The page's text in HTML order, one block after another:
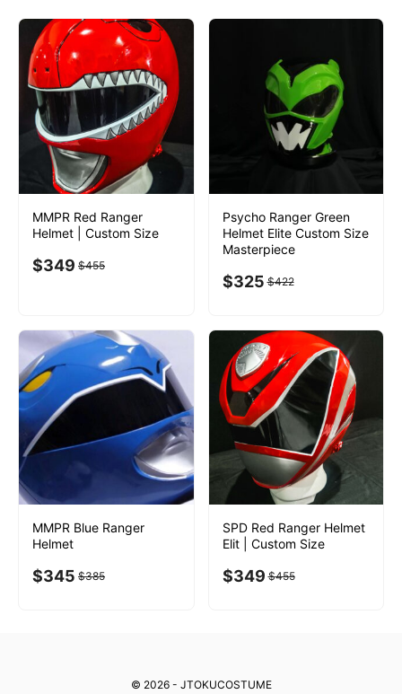
MMPR Red Ranger
Helmet | Custom Size
$455
$349
Psycho Ranger Green
Helmet Elite Custom Size
Masterpiece
$422
$325
MMPR Blue Ranger
Helmet
$385
$345
SPD Red Ranger Helmet
Elit | Custom Size
$455
$349
© 2026 - JTOKUCOSTUME